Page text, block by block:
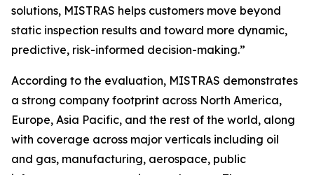
solutions, MISTRAS helps customers move beyond
static inspection results and toward more dynamic,
predictive, risk-informed decision-making.”
According to the evaluation, MISTRAS demonstrates
a strong company footprint across North America,
Europe, Asia Pacific, and the rest of the world, along
with coverage across major verticals including oil
and gas, manufacturing, aerospace, public